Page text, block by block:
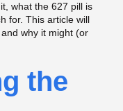
what the 627 pill is
for. This article will
why it might (or
the